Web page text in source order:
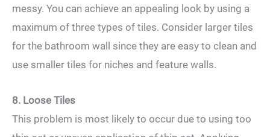
messy. You can achieve an appealing look by using a
maximum of three types of tiles. Consider larger tiles
for the bathroom wall since they are easy to clean and
use smaller tiles for niches and feature walls.
8. Loose Tiles
This problem is most likely to occur due to using too